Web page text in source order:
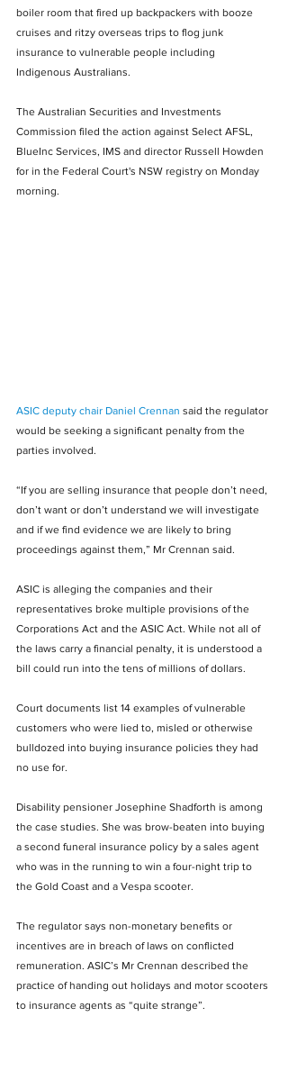
boiler room that fired up backpackers with booze
cruises and ritzy overseas trips to flog junk
insurance to vulnerable people including
Indigenous Australians.
The Australian Securities and Investments
Commission filed the action against Select AFSL,
BlueInc Services, IMS and director Russell Howden
for in the Federal Court's NSW registry on Monday
morning.
ASIC deputy chair Daniel Crennan said the regulator
would be seeking a significant penalty from the
parties involved.
“If you are selling insurance that people don’t need,
don’t want or don’t understand we will investigate
and if we find evidence we are likely to bring
proceedings against them,” Mr Crennan said.
ASIC is alleging the companies and their
representatives broke multiple provisions of the
Corporations Act and the ASIC Act. While not all of
the laws carry a financial penalty, it is understood a
bill could run into the tens of millions of dollars.
Court documents list 14 examples of vulnerable
customers who were lied to, misled or otherwise
bulldozed into buying insurance policies they had
no use for.
Disability pensioner Josephine Shadforth is among
the case studies. She was brow-beaten into buying
a second funeral insurance policy by a sales agent
who was in the running to win a four-night trip to
the Gold Coast and a Vespa scooter.
The regulator says non-monetary benefits or
incentives are in breach of laws on conflicted
remuneration. ASIC’s Mr Crennan described the
practice of handing out holidays and motor scooters
to insurance agents as “quite strange”.